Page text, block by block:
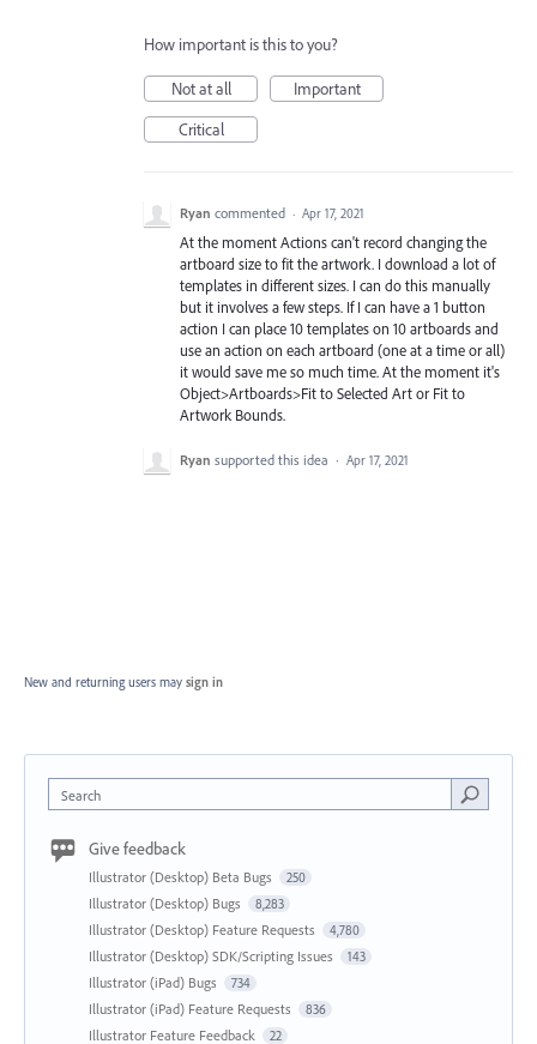
How important is this to you?
Not at all
Important
Critical
Ryan commented · Apr 17, 2021
At the moment Actions can't record changing the
artboard size to fit the artwork. I download a lot of
templates in different sizes. I can do this manually
but it involves a few steps. If I can have a 1 button
action I can place 10 templates on 10 artboards and
use an action on each artboard (one at a time or all)
it would save me so much time. At the moment it's
Object>Artboards>Fit to Selected Art or Fit to
Artwork Bounds.
Ryan supported this idea · Apr 17, 2021
New and returning users may sign in
Search
Give feedback
Illustrator (Desktop) Beta Bugs 250
Illustrator (Desktop) Bugs 8,283
Illustrator (Desktop) Feature Requests 4,780
Illustrator (Desktop) SDK/Scripting Issues 143
Illustrator (iPad) Bugs 734
Illustrator (iPad) Feature Requests 836
Illustrator Feature Feedback 22